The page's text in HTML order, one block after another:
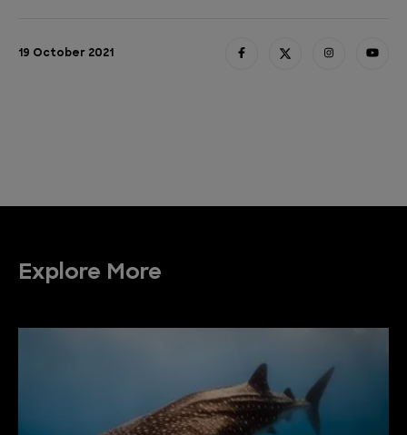
19 October 2021
Explore More